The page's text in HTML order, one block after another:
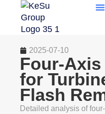
2025-07-10
Four-
for
Flash
Detailed analysis of